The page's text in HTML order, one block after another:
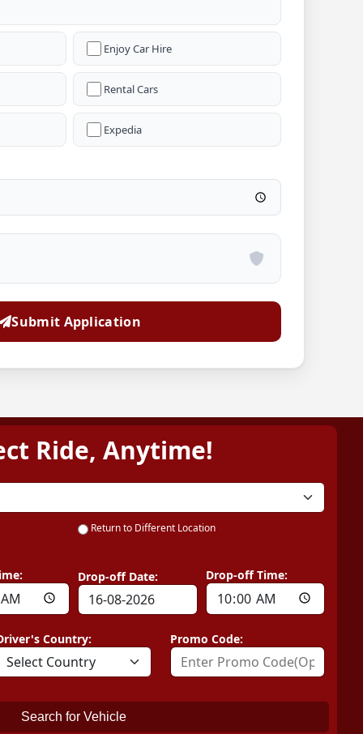
Enjoy Car Hire
Rental Cars
Expedia
Submit Application
Ride, Anytime!
Return to Different Location
Drop-off Date: Drop-off Time:
Country: Promo Code:
Search for Vehicle